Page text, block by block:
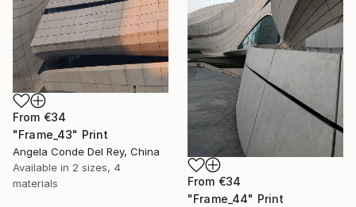
From €34
"Frame_43" Print
Angela Conde Del Rey, China
Available in 2 sizes, 4
materials
From €34
"Frame_44" Print